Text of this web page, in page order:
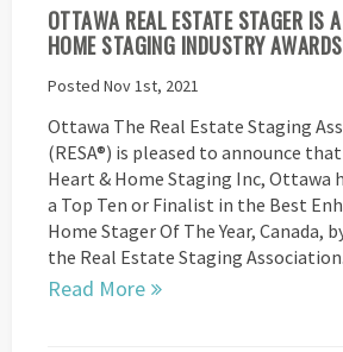
OTTAWA REAL ESTATE STAGER IS
HOME STAGING INDUSTRY AWARDS
Posted Nov 1st, 2021
Ottawa The Real Estate Staging
(RESA®) is pleased to announce
Heart & Home Staging Inc, Ottawa
a Top Ten or Finalist in the Best
Home Stager Of The Year, Canada,
the Real Estate Staging Association.
Read More